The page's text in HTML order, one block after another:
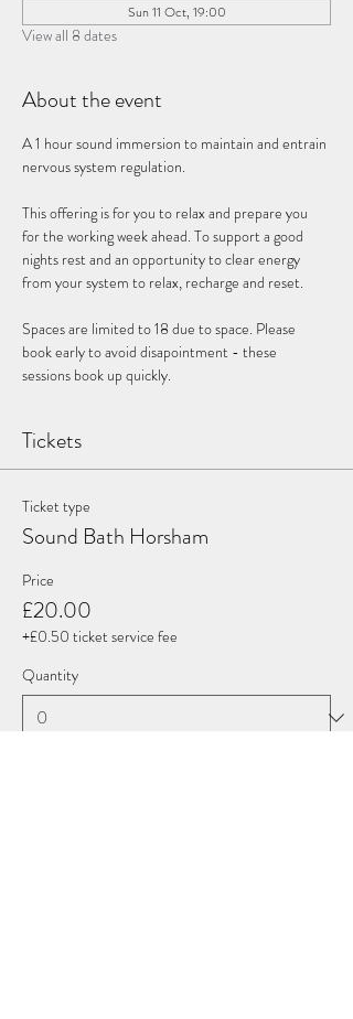
Sun 11 Oct, 19:00
View all 8 dates
About the event
A 1 hour sound immersion to maintain and entrain
nervous system regulation.
This offering is for you to relax and prepare you
for the working week ahead. To support a good
nights rest and an opportunity to clear energy
from your system to relax, recharge and reset.
Spaces are limited to 18 due to space. Please
book early to avoid disapointment - these
sessions book up quickly.
Tickets
Ticket type
Sound Bath Horsham
Price
£20.00
+£0.50 ticket service fee
Quantity